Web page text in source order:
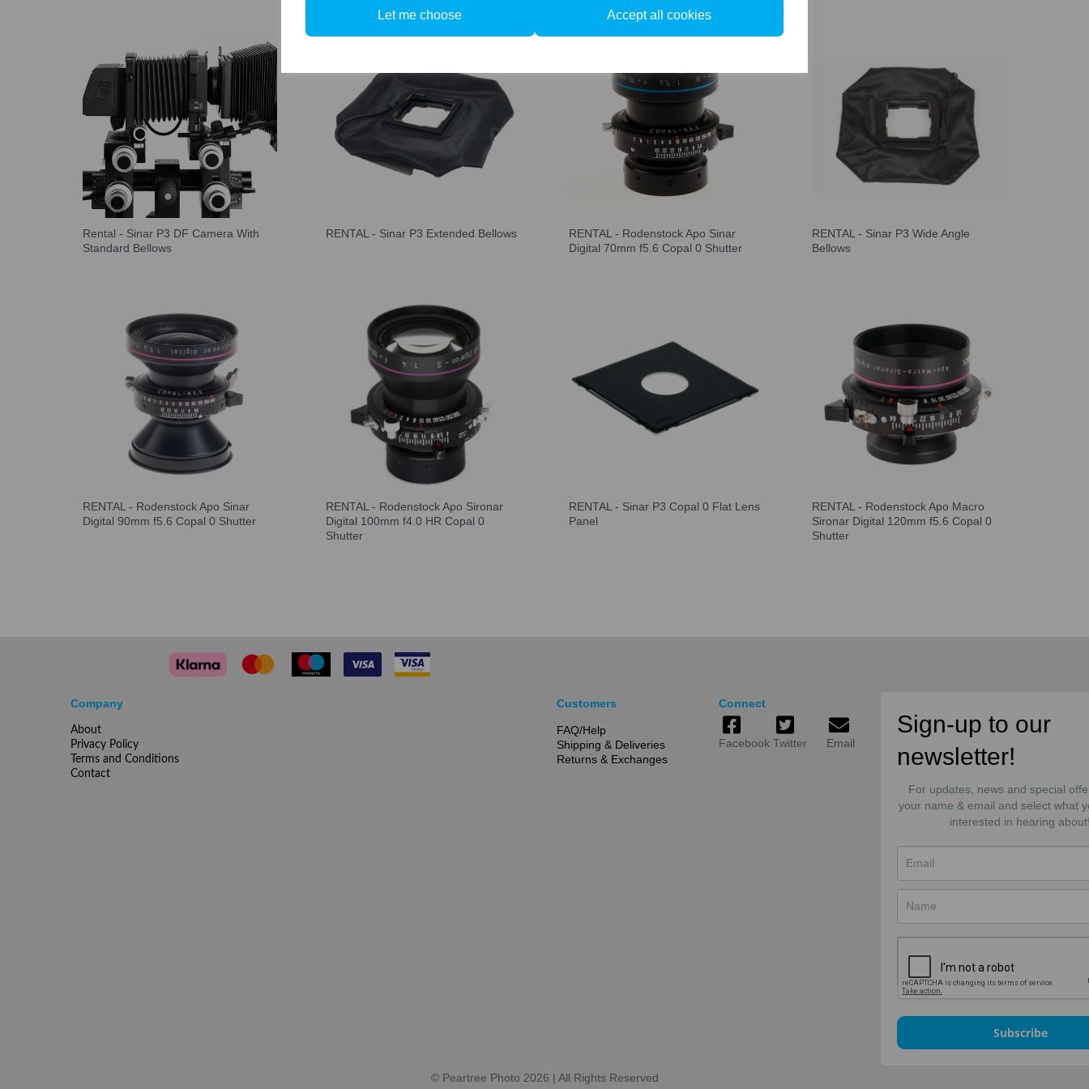
Let me choose Accept all cookies
Rental - Sinar P3 DF Camera With
Standard Bellows
RENTAL - Sinar P3 Extended Bellows
RENTAL - Rodenstock Apo Sinar
Digital 70mm f5.6 Copal 0 Shutter
RENTAL - Sinar P3 Wide Angle
Bellows
RENTAL - Rodenstock Apo Sinar
Digital 90mm f5.6 Copal 0 Shutter
RENTAL - Rodenstock Apo Sironar
Digital 100mm f4.0 HR Copal 0
Shutter
RENTAL - Sinar P3 Copal 0 Flat Lens
Panel
RENTAL - Rodenstock Apo Macro
Sironar Digital 120mm f5.6 Copal 0
Shutter
Company
About
Privacy Policy
Terms and Conditions
Contact
Customers
FAQ/Help
Shipping & Deliveries
Returns & Exchanges
Connect
Facebook Twitter Email
Sign-up to our
newsletter!
For updates, news and special
your name & email and select what
interested in hearing
Subscribe
© Peartree Photo 2026 | All Rights Reserved